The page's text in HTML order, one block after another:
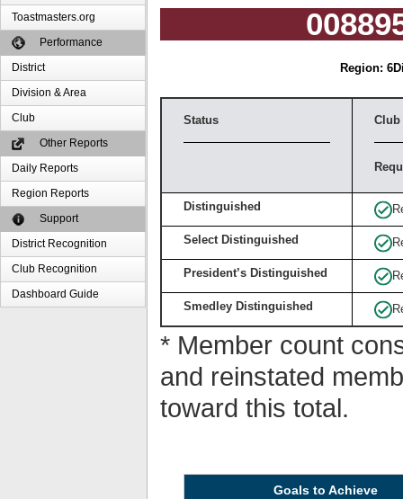
Toastmasters.org
Performance
District
Division & Area
Club
Other Reports
Daily Reports
Region Reports
Support
District Recognition
Club Recognition
Dashboard Guide
Region: 6
Status Club
Distinguished
Select Distinguished
President’s Distinguished
Smedley Distinguished
* Member count
and reinstated
toward this total.
Goals to Achieve